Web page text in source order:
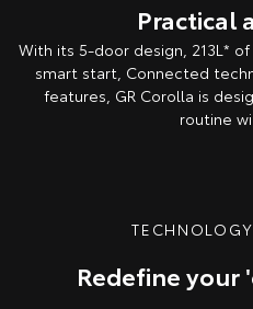
Practical
With its 5-door design, 213L*
smart start, Connected
features, GR Corolla is
routine
Redefine